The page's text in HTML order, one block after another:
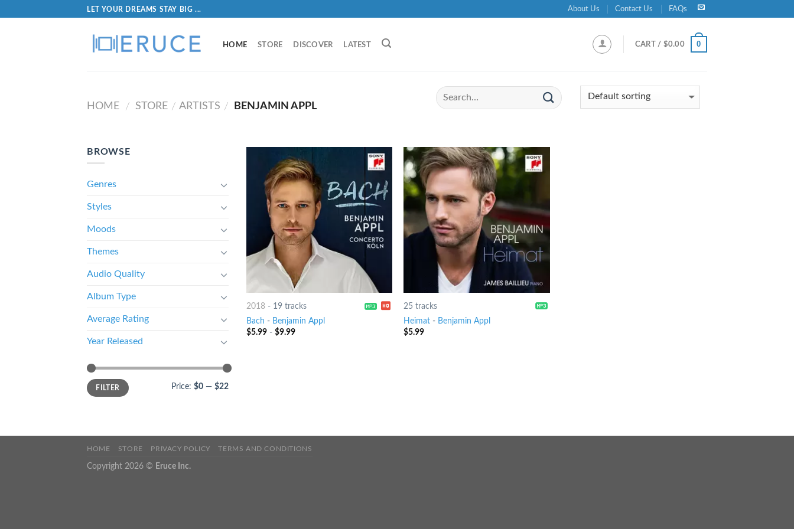
LET YOUR DREAMS STAY BIG ... About Us Contact Us FAQs
HOME STORE DISCOVER LATEST CART / $0.00 0
HOME / STORE / ARTISTS / BENJAMIN APPL
BROWSE
Genres
Styles
Moods
Themes
Audio Quality
Album Type
Average Rating
Year Released
FILTER Price: $0 — $22
2018- 19 tracks
Bach - Benjamin Appl
$5.99- $9.99
25 tracks
Heimat - Benjamin Appl
$5.99
HOME STORE PRIVACY POLICY TERMS AND CONDITIONS
Copyright 2026 © Eruce Inc.